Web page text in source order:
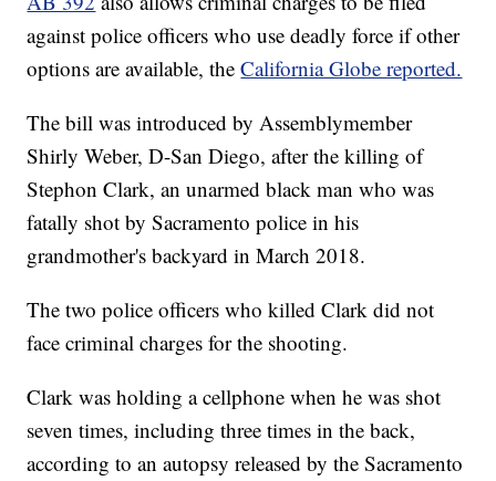
against police officers who use deadly force if other
options are available, theCalifornia Globe reported.
The bill was introduced by Assemblymember
Shirly Weber, D-San Diego, after the killing of
Stephon Clark, an unarmed black man who was
fatally shot by Sacramento police in his
grandmother's backyard in March 2018.
The two police officers who killed Clark did not
face criminal charges for the shooting.
Clark was holding a cellphone when he was shot
seven times, including three times in the back,
according to an autopsy released by the Sacramento